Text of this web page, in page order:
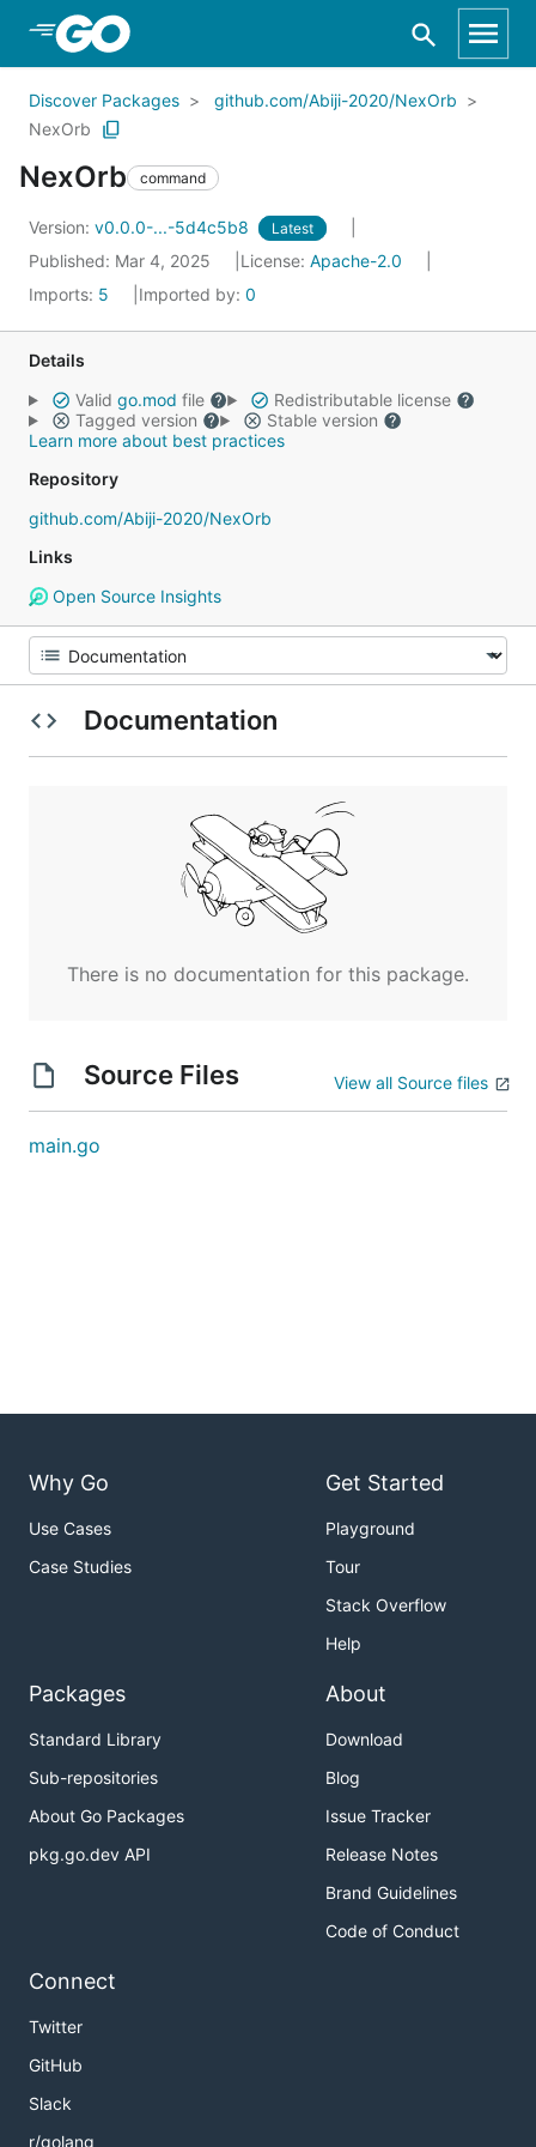
Skip to Main Content
Discover Packages
github.com/Abiji-2020/NexOrb
NexOrb
NexOrb command
Version: v0.0.0-...-5d4c5b8 Latest
Published: Mar 4, 2025 License: Apache-2.0
Imports: 5 Imported by: 0
Details
Valid go.mod file
Redistributable license
Tagged version
Stable version
Learn more about best practices
Repository
github.com/Abiji-2020/NexOrb
Links
Open Source Insights
Documentation
There is no documentation for this package.
Source Files View all Source files
main.go
Why Go
Use Cases
Case Studies
Get Started
Playground
Tour
Stack Overflow
Help
Packages
Standard Library
Sub-repositories
About Go Packages
pkg.go.dev API
About
Download
Blog
Issue Tracker
Release Notes
Brand Guidelines
Code of Conduct
Connect
Twitter
GitHub
Slack
r/golang